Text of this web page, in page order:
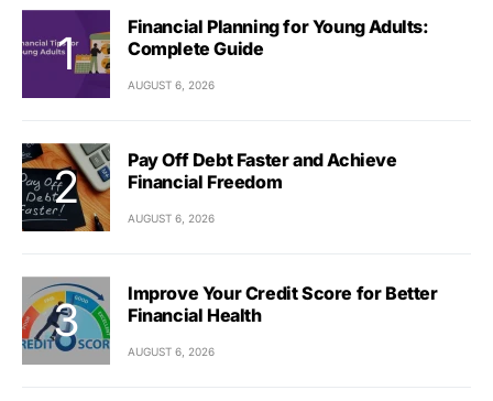
Financial Planning for Young Adults:
Complete Guide
AUGUST 6, 2026
Pay Off Debt Faster and Achieve
Financial Freedom
AUGUST 6, 2026
Improve Your Credit Score for Better
Financial Health
AUGUST 6, 2026